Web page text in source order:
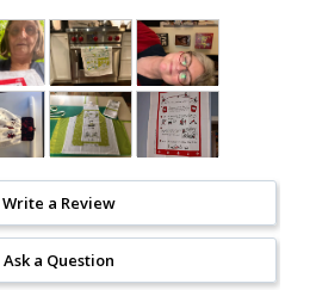
Write a Review
Ask a Question